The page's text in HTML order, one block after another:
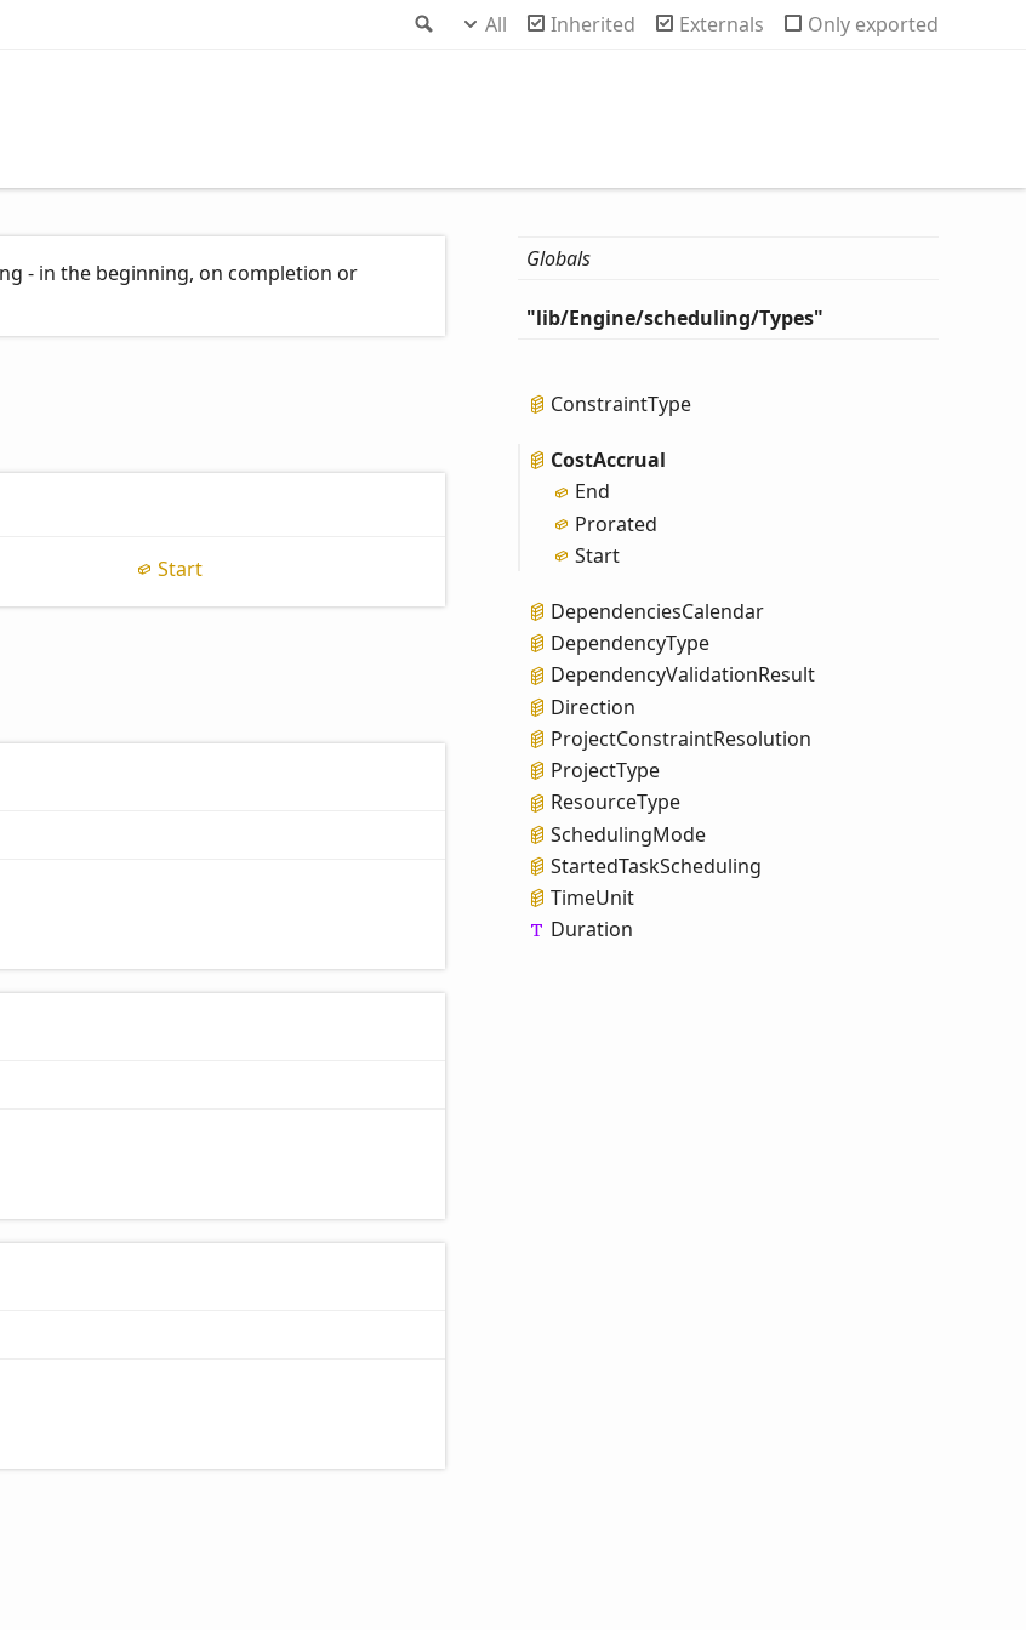
Search
All Inherited Externals Only exported
- in the beginning, on completion or
Start
Globals
"lib/Engine/scheduling/Types"
ConstraintType
CostAccrual
End
Prorated
Start
DependenciesCalendar
DependencyType
DependencyValidationResult
Direction
ProjectConstraintResolution
ProjectType
ResourceType
SchedulingMode
StartedTaskScheduling
TimeUnit
Duration